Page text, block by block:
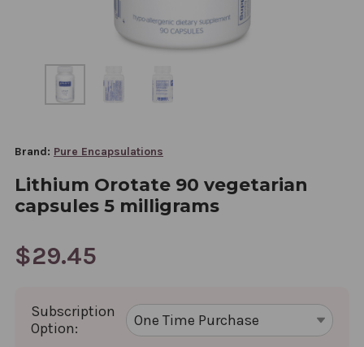
Brand: Pure Encapsulations
Lithium Orotate 90 vegetarian
capsules 5 milligrams
$29.45
Subscription
Option: